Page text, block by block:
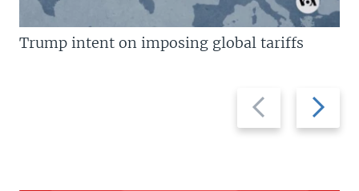
Previous
slide
Next
slide
Trump intent on imposing global tariffs